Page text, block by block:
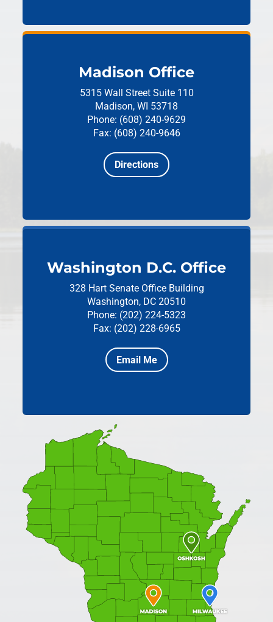
Madison Office
5315 Wall Street Suite 110
Madison, WI 53718
Phone: (608) 240-9629
Fax: (608) 240-9646
Directions
Washington D.C. Office
328 Hart Senate Office Building
Washington, DC 20510
Phone: (202) 224-5323
Fax: (202) 228-6965
Email Me